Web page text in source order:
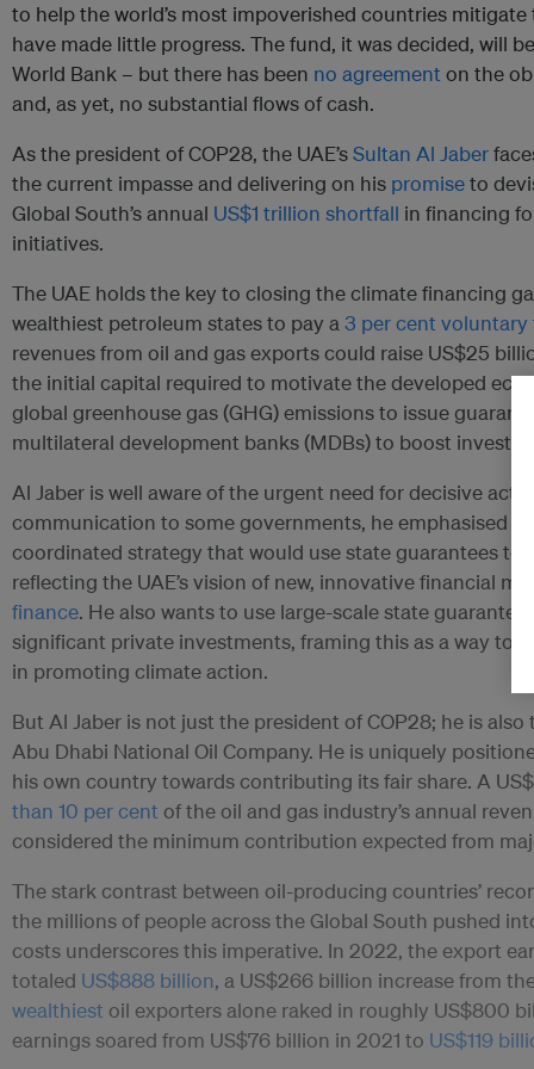
to help the world’s most impoverished countries
have made little progress. The fund, it was decided, will
World Bank – but there has been no agreementon the
and, as yet, no substantial flows of cash.
As the president of COP28, the UAE’sSultan Al Jaber
the current impasse and delivering on his promiseto
Global South’s annual US$1 trillion shortfall in financing
initiatives.
The UAE holds the key to closing the climate financing
wealthiest petroleum states to pay a3 per cent voluntary
revenues from oil and gas exports could raise US$25
the initial capital required to motivate the developed
global greenhouse gas (GHG) emissions to issue
multilateral development banks (MDBs) to boost
Al Jaber is well aware of the urgent need for decisive
communication to some governments, he emphasised
coordinated strategy that would use state guarantees to
reflecting the UAE’s vision of new, innovative financial
finance. He also wants to use large-scale state
significant private investments, framing this as a way to
in promoting climate action.
But Al Jaber is not just the president of COP28; he is
Abu Dhabi National Oil Company. He is uniquely
his own country towards contributing its fair share. A
than 10 per cent of the oil and gas industry’s annual
considered the minimum contribution expected from
The stark contrast between oil-producing countries’
the millions of people across the Global South pushed
costs underscores this imperative. In 2022, the export
totaled US$888 billion, a US$266 billion increase from
wealthiest oil exporters alone raked in roughly US$800
earnings soared from US$76 billion in 2021 to US$119